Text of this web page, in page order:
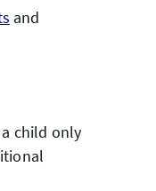
and
child only